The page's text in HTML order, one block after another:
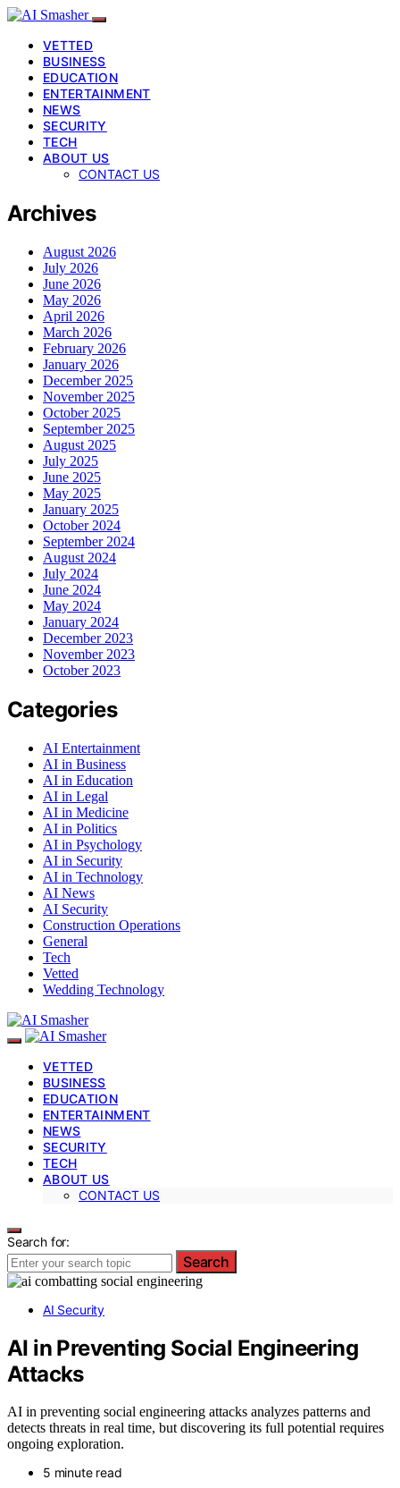
VETTED
BUSINESS
EDUCATION
ENTERTAINMENT
NEWS
SECURITY
TECH
ABOUT US
CONTACT US
Archives
August 2026
July 2026
June 2026
May 2026
April 2026
March 2026
February 2026
January 2026
December 2025
November 2025
October 2025
September 2025
August 2025
July 2025
June 2025
May 2025
January 2025
October 2024
September 2024
August 2024
July 2024
June 2024
May 2024
January 2024
December 2023
November 2023
October 2023
Categories
AI Entertainment
AI in Business
AI in Education
AI in Legal
AI in Medicine
AI in Politics
AI in Psychology
AI in Security
AI in Technology
AI News
AI Security
Construction Operations
General
Tech
Vetted
Wedding Technology
VETTED
BUSINESS
EDUCATION
ENTERTAINMENT
NEWS
SECURITY
TECH
ABOUT US
CONTACT US
Search for:
Search
AI Security
AI in Preventing Social Engineering
Attacks
AI in preventing social engineering attacks analyzes patterns and
detects threats in real time, but discovering its full potential requires
ongoing exploration.
5 minute read